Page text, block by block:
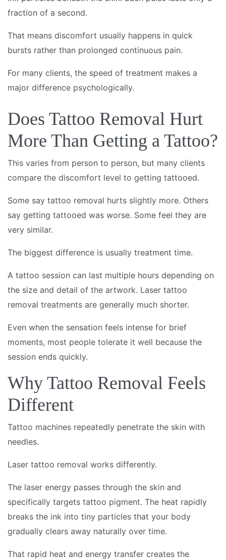
fraction of a second.
That means discomfort usually happens in quick
bursts rather than prolonged continuous pain.
For many clients, the speed of treatment makes a
major difference psychologically.
Does Tattoo Removal Hurt
More Than Getting a Tattoo?
This varies from person to person, but many clients
compare the discomfort level to getting tattooed.
Some say tattoo removal hurts slightly more. Others
say getting tattooed was worse. Some feel they are
very similar.
The biggest difference is usually treatment time.
A tattoo session can last multiple hours depending on
the size and detail of the artwork. Laser tattoo
removal treatments are generally much shorter.
Even when the sensation feels intense for brief
moments, most people tolerate it well because the
session ends quickly.
Why Tattoo Removal Feels
Different
Tattoo machines repeatedly penetrate the skin with
needles.
Laser tattoo removal works differently.
The laser energy passes through the skin and
specifically targets tattoo pigment. The heat rapidly
breaks the ink into tiny particles that your body
gradually clears away naturally over time.
That rapid heat and energy transfer creates the